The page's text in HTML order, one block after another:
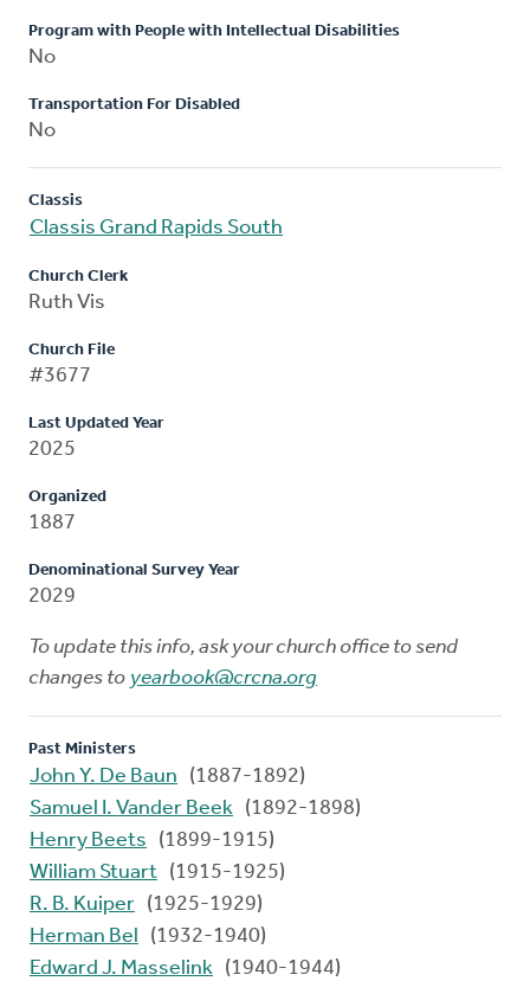
Program with People with Intellectual Disabilities
No
Transportation For Disabled
No
Classis
Classis Grand Rapids South
Church Clerk
Ruth Vis
Church File
#3677
Last Updated Year
2025
Organized
1887
Denominational Survey Year
2029
To update this info, ask your church office to send
changes to yearbook@crcna.org
Past Ministers
John Y. De Baun
(1887-1892)
Samuel I. Vander Beek (1892-1898)
Henry Beets
(1899-1915)
William Stuart (1915-1925)
R. B. Kuiper (1925-1929)
Herman Bel
(1932-1940)
Edward J. Masselink (1940-1944)